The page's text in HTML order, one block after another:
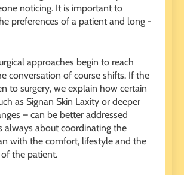
noticing. It is important to
preferences of a patient and long -
approaches begin to reach
conversation of course shifts. If the
to surgery, we explain how certain
as Signan Skin Laxity or deeper
– can be better addressed
always about coordinating the
with the comfort, lifestyle and the
the patient.